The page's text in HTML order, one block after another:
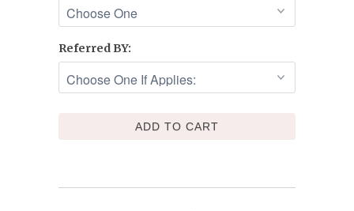
Referred BY:
ADD TO CART